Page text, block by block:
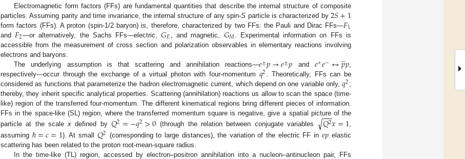
Electromagnetic form factors (FFs) are fundamental quantities that describe the internal structure of composite
particles. Assuming parity and time invariance, the internal structure of any spin-S particle is characterized by 2𝑆+1
form factors (FFs). A proton (spin-1/2 baryon) is, therefore, characterized by two FFs: the Pauli and Dirac FFs—𝐹1
and 𝐹2—or alternatively, the Sachs FFs—electric,𝐺𝐸 , and magnetic, 𝐺𝑀 . Experimental information on FFs is
accessible from the measurement of cross section and polarization observables in elementary reactions involving
electrons and baryons.
The underlying assumption is that scattering and annihilation reactions—𝑒±𝑝→𝑒±𝑝 and 𝑒+𝑒−↔𝑝
̲𝑝
respectively—occur through the exchange of a virtual photon with four-momentum 𝑞2
. Theoretically, FFs can be
considered as functions that parameterize the hadron electromagnetic current, which depend on one variable only,𝑞2;
thereby, they inherit specific analytical properties. Scattering (annihilation) reactions us allow to scan the space (time-
like) region of the transferred four-momentum. The different kinematical regions bring different pieces of information.
FFs in the space-like (SL) region, where the transferred momentum square is negative, give a spatial picture of the
particle at the scalex defined by 𝑄2=−𝑞2>0 (through the relation between conjugate variables 𝑄2
−−
−
√ 𝑥=1,
assuming ℏ=𝑐=1). At small 𝑄2 (corresponding to large distances), the variation of the electric FF in 𝑒𝑝 elastic
scattering has been related to the proton root-mean-square radius.
In the time-like (TL) region, accessed by electron–positron annihilation into a nucleon–antinucleon pair, FFs